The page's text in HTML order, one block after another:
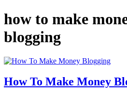
how to make
blogging
How To Make Money